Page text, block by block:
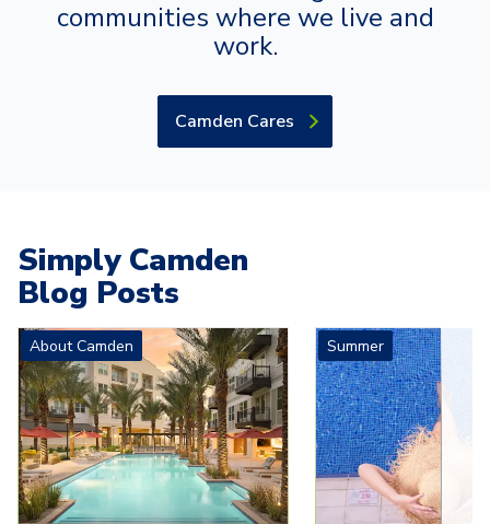
communities where we live and
work.
Camden Cares
Simply Camden
Blog Posts
Carousel with4slides. Use left and right arrow keys to
About Camden Summer